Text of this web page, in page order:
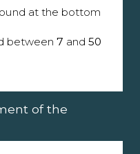
at the bottom
between 7 and 50
of the